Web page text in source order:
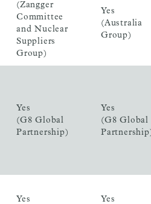
(Zangger
Committee
and Nuclear
Suppliers
Group)
Yes
(Australia
Group)
Yes
(G8 Global
Partnership)
Yes
(G8 Global
Yes
Yes